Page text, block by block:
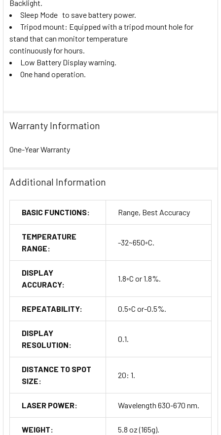
Backlight
Sleep Mode to save battery power.
Tripod mount: Equipped with a tripod mount hole for
stand that can monitor temperature
continuously for hours.
Low Battery Display warning.
One hand operation.
Warranty Information
One-Year Warranty
Additional Information
BASIC FUNCTIONS: Range, Best Accuracy
TEMPERATURE
RANGE:
-32~650◦C.
DISPLAY
ACCURACY:
1.8◦C or 1.8%.
REPEATABILITY: 0.5◦C or-0.5%.
DISPLAY
RESOLUTION:
0.1.
DISTANCE TO SPOT
SIZE:
20: 1.
LASER POWER: Wavelength 630-670 nm.
WEIGHT: 5.8 oz (165g).